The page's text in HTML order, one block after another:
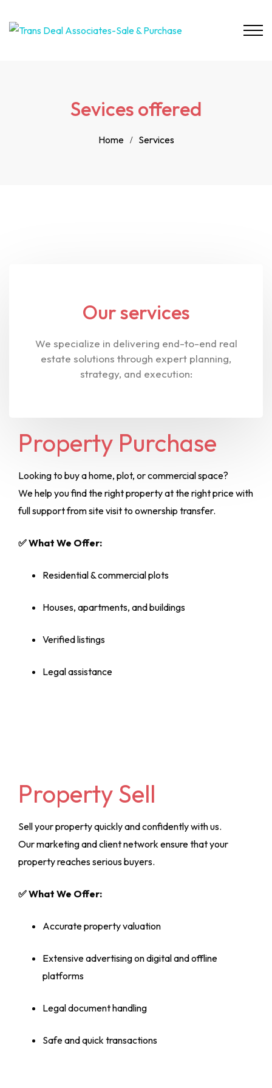
Sevices offered
Home Services
Our services
We specialize in delivering end-to-end real
estate solutions through expert planning,
strategy, and execution:
Property Purchase
Looking to buy a home, plot, or commercial space?
We help you find the right property at the right price with
full support from site visit to ownership transfer.
✅ What We Offer:
Residential & commercial plots
Houses, apartments, and buildings
Verified listings
Legal assistance
Property Sell
Sell your property quickly and confidently with us.
Our marketing and client network ensure that your
property reaches serious buyers.
✅ What We Offer:
Accurate property valuation
Extensive advertising on digital and offline
platforms
Legal document handling
Safe and quick transactions